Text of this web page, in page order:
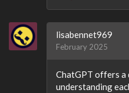
lisabennet969
February 2025
ChatGPT offers
understanding